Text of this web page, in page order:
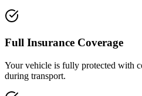
Full Insurance Coverage
Your vehicle is fully protected with
during transport.